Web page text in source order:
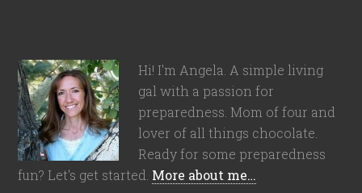
Hi! I'm Angela. A simple living
gal with a passion for
preparedness. Mom of four and
lover of all things chocolate.
Ready for some preparedness
fun? Let's get started. More about me…